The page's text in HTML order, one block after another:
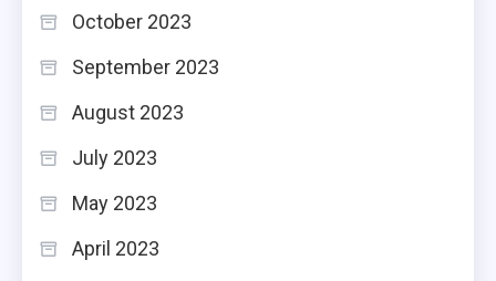
October 2023
September 2023
August 2023
July 2023
May 2023
April 2023